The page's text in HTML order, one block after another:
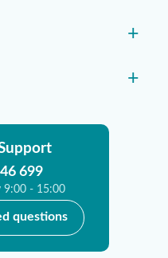
+
+
699
9:00 - 15:00
questions